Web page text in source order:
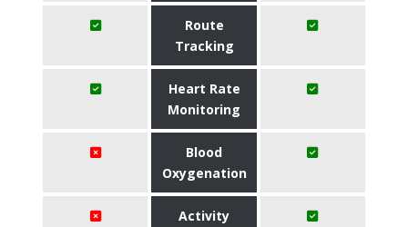
Route
Tracking
Heart Rate
Monitoring
Blood
Oxygenation
Activity